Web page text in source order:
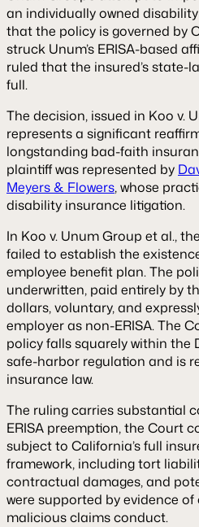
an individually owned
that the policy is governed by
struck Unum’s ERISA-based
ruled that the insured’s state-
full.
The decision, issued in Koo v.
represents a significant
longstanding bad-faith
plaintiff was represented by
Meyers & Flowers, whose
disability insurance litigation.
In Koo v. Unum Group et al.,
failed to establish the
employee benefit plan. The
underwritten, paid entirely by
dollars, voluntary, and
employer as non-ERISA. The
policy falls squarely within the
safe-harbor regulation and is
insurance law.
The ruling carries substantial
ERISA preemption, the Court
subject to California’s full
framework, including tort
contractual damages, and
were supported by evidence
malicious claims conduct.